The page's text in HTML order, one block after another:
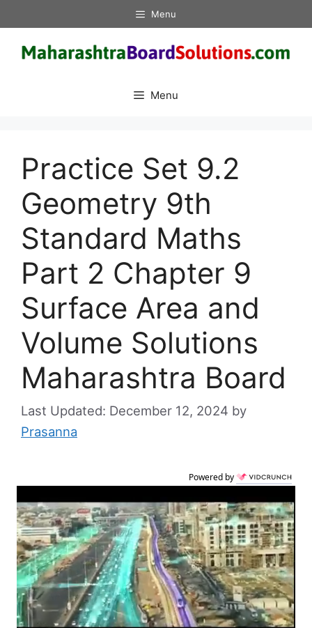
to
content
Menu
Menu
Practice Set 9.2
Geometry 9th
Standard Maths
Part 2 Chapter 9
Surface Area and
Volume Solutions
Maharashtra Board
December 12, 2024 by
Prasanna
Powered by